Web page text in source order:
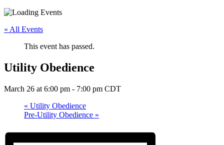
« All Events
This event has passed.
Utility Obedience
March 26 at 6:00 pm - 7:00 pm CDT
« Utility Obedience
Pre-Utility Obedience »